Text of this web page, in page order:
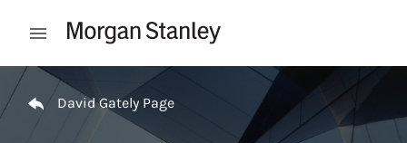
Open mobile menu
Return to Nav
David Gately Page